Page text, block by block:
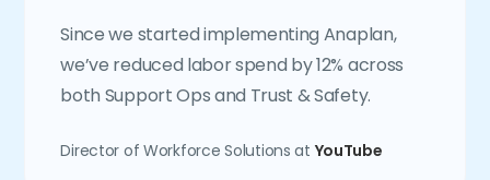
Since we started implementing Anaplan,
we’ve reduced labor spend by 12% across
both Support Ops and Trust & Safety.
Director of Workforce Solutions at YouTube